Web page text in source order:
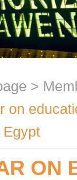
>
on
ON